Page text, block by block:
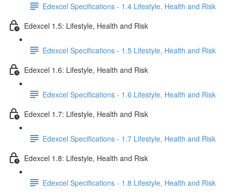
Edexcel Specifications - 1.4 Lifestyle, Health and Risk
Edexcel 1.5: Lifestyle, Health and Risk
Edexcel Specifications - 1.5 Lifestyle, Health and Risk
Edexcel 1.6: Lifestyle, Health and Risk
Edexcel Specifications - 1.6 Lifestyle, Health and Risk
Edexcel 1.7: Lifestyle, Health and Risk
Edexcel Specifications - 1.7 Lifestyle, Health and Risk
Edexcel 1.8: Lifestyle, Health and Risk
Edexcel Specifications - 1.8 Lifestyle, Health and Risk